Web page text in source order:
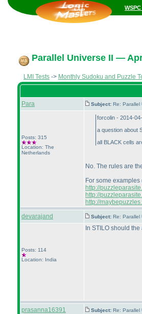
Parallel Universe II —
LMI Tests -> Monthly Sudoku and Puzzle
Para Subject: Re: Parallel
Posts: 315
Location: The
Netherlands
forcolin - 2014-
a question about
all BLACK cells
No. The rules are
For some examples
http://
http://
http://
devarajand
Subject: Re: Parallel
Posts: 114
Location: India
In STILO should
prasanna16391 Subject: Re: Parallel